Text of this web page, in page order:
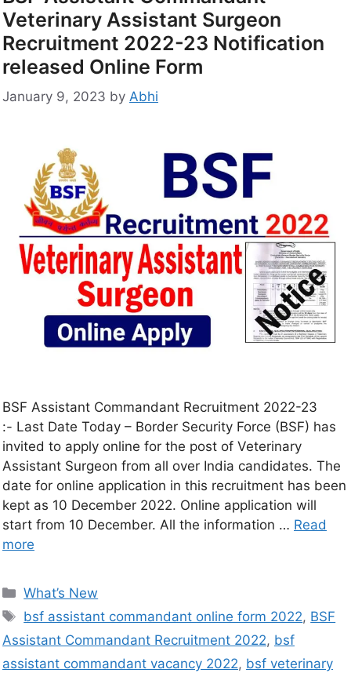
Veterinary Assistant Surgeon
Recruitment 2022-23 Notification
released Online Form
January 9, 2023 by Abhi
BSF Assistant Commandant Recruitment 2022-23
:- Last Date Today – Border Security Force (BSF) has
invited to apply online for the post of Veterinary
Assistant Surgeon from all over India candidates. The
date for online application in this recruitment has been
kept as 10 December 2022. Online application will
start from 10 December. All the information … Read
more
What’s New
bsf assistant commandant online form 2022, BSF
Assistant Commandant Recruitment 2022, bsf
assistant commandant vacancy 2022, bsf veterinary